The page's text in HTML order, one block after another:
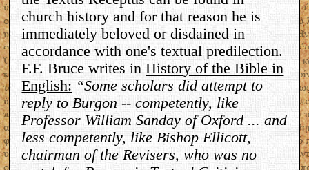
church history and for that reason he is
immediately beloved or disdained in
accordance with one's textual predilection.
F.F. Bruce writes inHistory of the Bible in
English: “Some scholars did attempt to
reply to Burgon -- competently, like
Professor William Sanday of Oxford ... and
less competently, like Bishop Ellicott,
chairman of the Revisers, who was no